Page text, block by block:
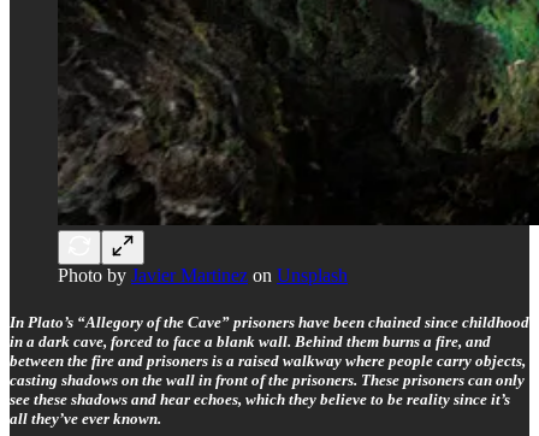
Photo by Javier Martinez on Unsplash
In Plato’s “Allegory of the Cave” prisoners have been chained since childhood
in a dark cave, forced to face a blank wall. Behind them burns a fire, and
between the fire and prisoners is a raised walkway where people carry objects,
casting shadows on the wall in front of the prisoners. These prisoners can only
see these shadows and hear echoes, which they believe to be reality since it’s
all they’ve ever known.